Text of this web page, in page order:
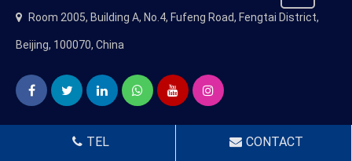
Room 2005, Building A, No.4, Fufeng Road, Fengtai District,
Beijing, 100070, China
TEL CONTACT